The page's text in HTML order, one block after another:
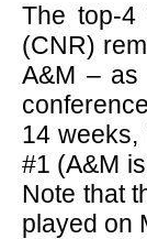
The top-4
(CNR)
A&M – as
14
#1 (A&M
Note that
played on